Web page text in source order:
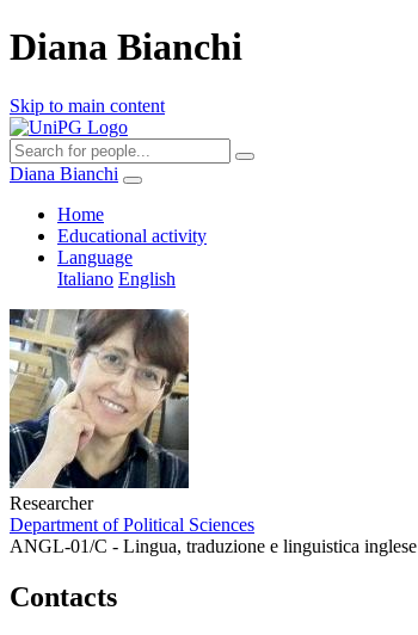
Diana Bianchi
Skip to main content
Diana Bianchi
Home
Educational activity
Language
Italiano English
Researcher
Department of Political Sciences
ANGL-01/C - Lingua, traduzione e linguistica inglese
Contacts